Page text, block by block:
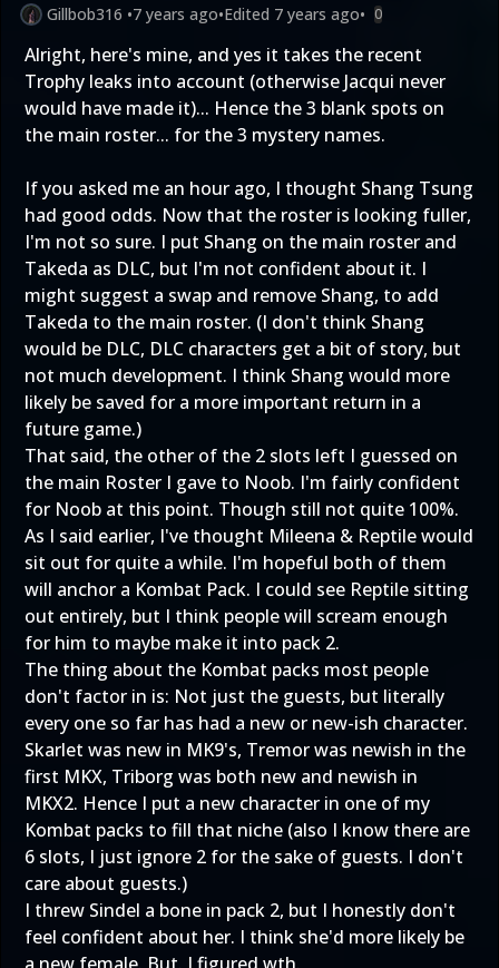
Gillbob316 •7 years ago•Edited 7 years ago• 0
Alright, here's mine, and yes it takes the recent
Trophy leaks into account (otherwise Jacqui never
would have made it)... Hence the 3 blank spots on
the main roster... for the 3 mystery names.
If you asked me an hour ago, I thought Shang Tsung
had good odds. Now that the roster is looking fuller,
I'm not so sure. I put Shang on the main roster and
Takeda as DLC, but I'm not confident about it. I
might suggest a swap and remove Shang, to add
Takeda to the main roster. (I don't think Shang
would be DLC, DLC characters get a bit of story, but
not much development. I think Shang would more
likely be saved for a more important return in a
future game.)
That said, the other of the 2 slots left I guessed on
the main Roster I gave to Noob. I'm fairly confident
for Noob at this point. Though still not quite 100%.
As I said earlier, I've thought Mileena & Reptile would
sit out for quite a while. I'm hopeful both of them
will anchor a Kombat Pack. I could see Reptile sitting
out entirely, but I think people will scream enough
for him to maybe make it into pack 2.
The thing about the Kombat packs most people
don't factor in is: Not just the guests, but literally
every one so far has had a new or new-ish character.
Skarlet was new in MK9's, Tremor was newish in the
first MKX, Triborg was both new and newish in
MKX2. Hence I put a new character in one of my
Kombat packs to fill that niche (also I know there are
6 slots, I just ignore 2 for the sake of guests. I don't
care about guests.)
I threw Sindel a bone in pack 2, but I honestly don't
feel confident about her. I think she'd more likely be